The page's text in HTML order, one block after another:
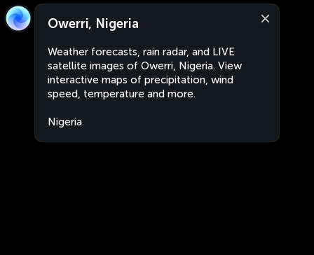
Owerri, Nigeria
Weather forecasts, rain radar, and LIVE
satellite images of Owerri, Nigeria. View
interactive maps of precipitation, wind
speed, temperature and more.
Nigeria